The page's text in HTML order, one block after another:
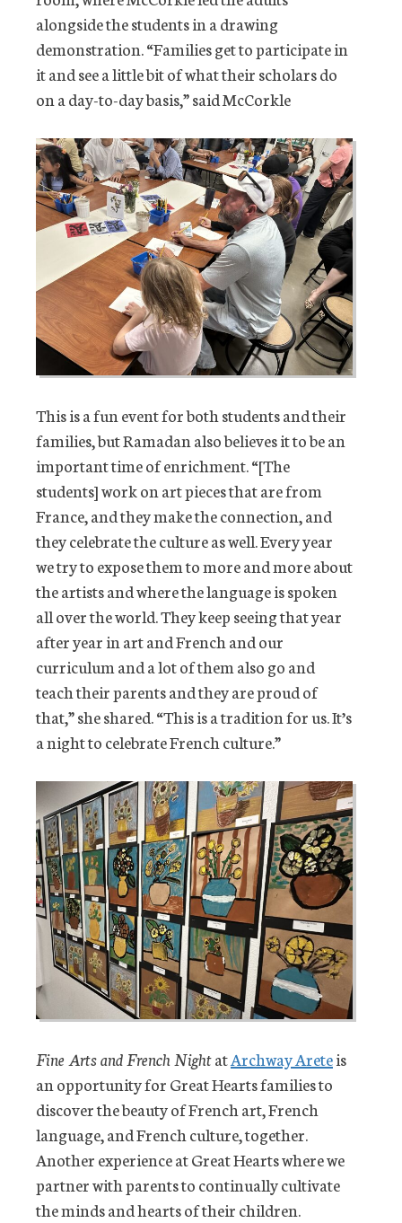
alongside the students in a drawing
demonstration. “Families get to participate in
it and see a little bit of what their scholars do
on a day-to-day basis,” said McCorkle
This is a fun event for both students and their
families, but Ramadan also believes it to be an
important time of enrichment. “[The
students] work on art pieces that are from
France, and they make the connection, and
they celebrate the culture as well. Every year
we try to expose them to more and more about
the artists and where the language is spoken
all over the world. They keep seeing that year
after year in art and French and our
curriculum and a lot of them also go and
teach their parents and they are proud of
that,” she shared. “This is a tradition for us. It’s
a night to celebrate French culture.”
Fine Arts and French NightatArchway Areteis
an opportunity for Great Hearts families to
discover the beauty of French art, French
language, and French culture, together.
Another experience at Great Hearts where we
partner with parents to continually cultivate
the minds and hearts of their children.